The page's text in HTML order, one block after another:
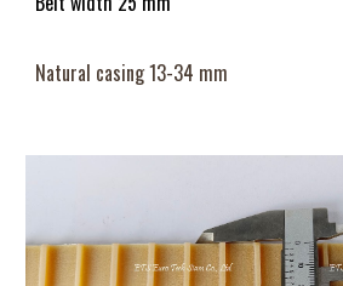
Natural casing 13-34 mm